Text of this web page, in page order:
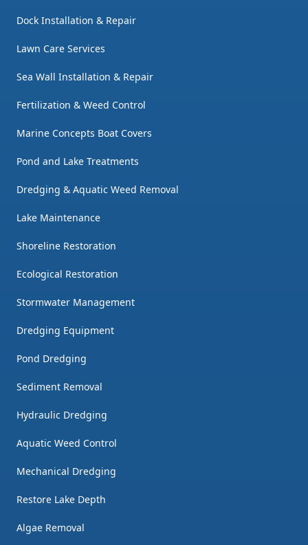
Dock Installation & Repair
Lawn Care Services
Sea Wall Installation & Repair
Fertilization & Weed Control
Marine Concepts Boat Covers
Pond and Lake Treatments
Dredging & Aquatic Weed Removal
Lake Maintenance
Shoreline Restoration
Ecological Restoration
Stormwater Management
Dredging Equipment
Pond Dredging
Sediment Removal
Hydraulic Dredging
Aquatic Weed Control
Mechanical Dredging
Restore Lake Depth
Algae Removal